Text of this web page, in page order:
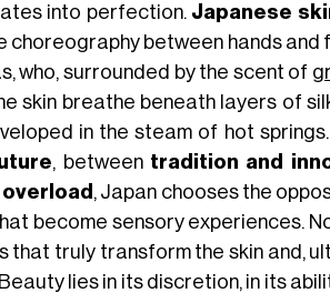
into perfection. Japanese
between hands and
who, surrounded by the scent of
skin breathe beneath layers of
in the steam of hot springs.
, between tradition and
, Japan chooses the
become sensory experiences.
truly transform the skin and,
lies in its discretion, in its